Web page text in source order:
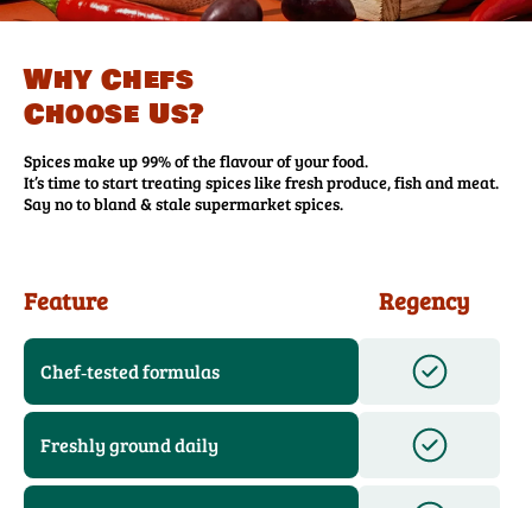
Why Chefs
Choose Us?
Spices make up 99% of the flavour of your food.
It’s time to start treating spices like fresh produce, fish and meat.
Say no to bland & stale supermarket spices.
Feature Regency
Chef‑tested formulas
Freshly ground daily